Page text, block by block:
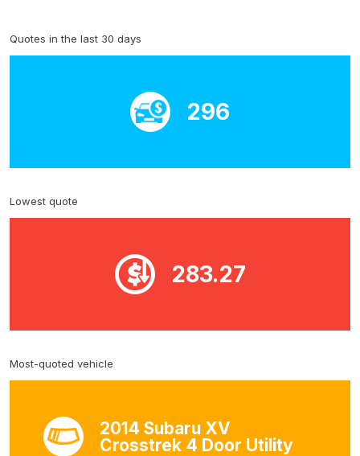
Quotes in the last 30 days
296
Lowest quote
283.27
Most-quoted vehicle
2014 Subaru XV
Crosstrek 4 Door Utility